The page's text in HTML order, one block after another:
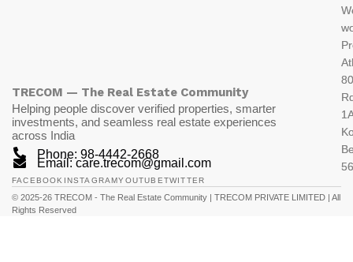
TRECOM — The Real Estate Community
Helping people discover verified properties, smarter
investments, and seamless real estate experiences
across India
Phone: 98-4442-2668
Email: care.trecom@gmail.com
FACEBOOK INSTAGRAMYOUTUBETWITTER
© 2025-26 TRECOM - The Real Estate Community | TRECOM PRIVATE LIMITED | All
Rights Reserved